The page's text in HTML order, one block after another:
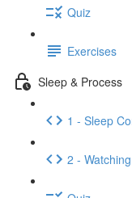
Quiz
Exercises
Sleep & Process
1 - Sleep
2 -